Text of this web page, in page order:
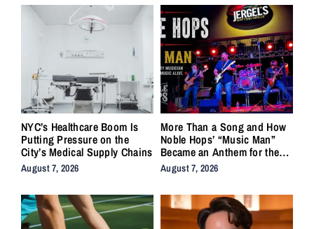
NYC’s Healthcare Boom Is
Putting Pressure on the
City’s Medical Supply Chains
August 7, 2026
More Than a Song and How
Noble Hops’ “Music Man”
Became an Anthem for the
Lifers
August 7, 2026